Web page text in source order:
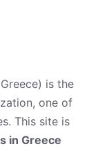
is the
one of
This site is
in Greece